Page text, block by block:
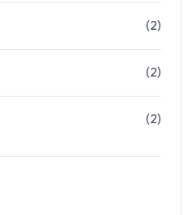
(2)
(2)
(2)